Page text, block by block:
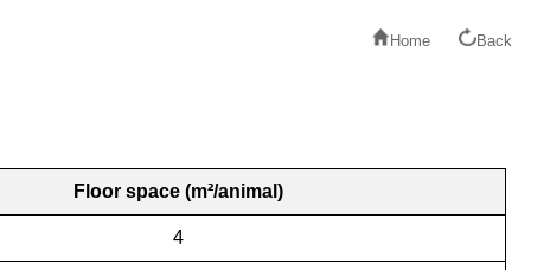
Home Back
Floor space (m²/animal)
4